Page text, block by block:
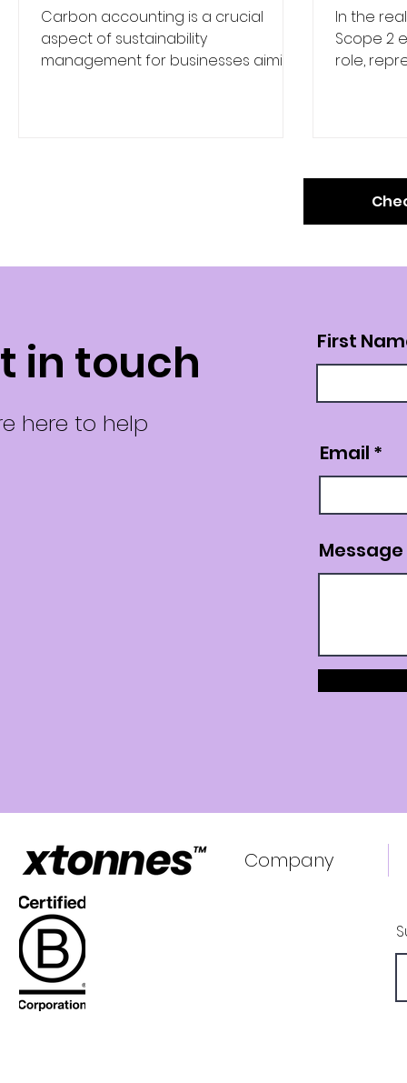
Carbon accounting is a crucial
aspect of sustainability
management for businesses aiming
In the
Scope 2
role,
in touch
here to help
First
Email
Message
Company